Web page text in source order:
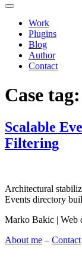
Work
Plugins
Blog
Author
Contact
Case tag:
Scalable
Filtering
Architectural
Events directory
Marko Bakic | Web
About me – Contact